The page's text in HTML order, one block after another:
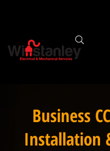
Business
Installation